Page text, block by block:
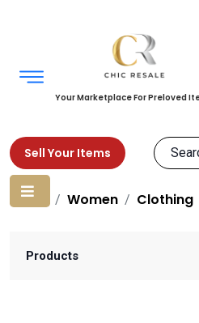
Your Marketplace For Preloved
Sell Your Items
Home Women Clothing
Products